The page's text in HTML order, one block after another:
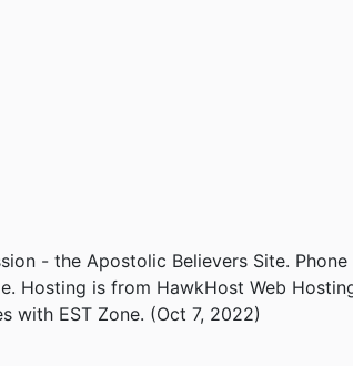
- the Apostolic Believers Site.
Hosting is from HawkHost Web
with EST Zone. (Oct 7, 2022)